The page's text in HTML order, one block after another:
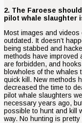
2. The Faroese
pilot whale slaughter
Most images and
outdated. It doesn’t
being stabbed and
methods have improved
are forbidden, and
blowholes of the whales
quick kill. New methods
decreased the time to
pilot whale slaughters
necessary years ago,
possible to hunt and kill
way. No hunting is